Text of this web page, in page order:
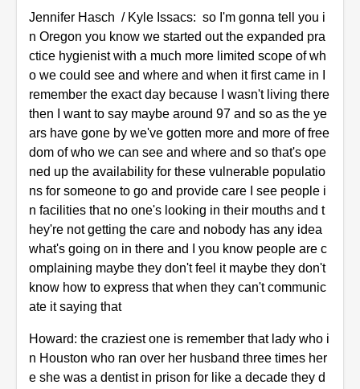
Jennifer Hasch / Kyle Issacs: so I'm gonna tell you i
n Oregon you know we started out the expanded pra
ctice hygienist with a much more limited scope of wh
o we could see and where and when it first came in I
remember the exact day because I wasn't living there
then I want to say maybe around 97 and so as the ye
ars have gone by we've gotten more and more of free
dom of who we can see and where and so that's ope
ned up the availability for these vulnerable populatio
ns for someone to go and provide care I see people i
n facilities that no one's looking in their mouths and t
hey're not getting the care and nobody has any idea
what's going on in there and I you know people are c
omplaining maybe they don't feel it maybe they don't
know how to express that when they can't communic
ate it saying that
Howard: the craziest one is remember that lady who i
n Houston who ran over her husband three times her
e she was a dentist in prison for like a decade they d